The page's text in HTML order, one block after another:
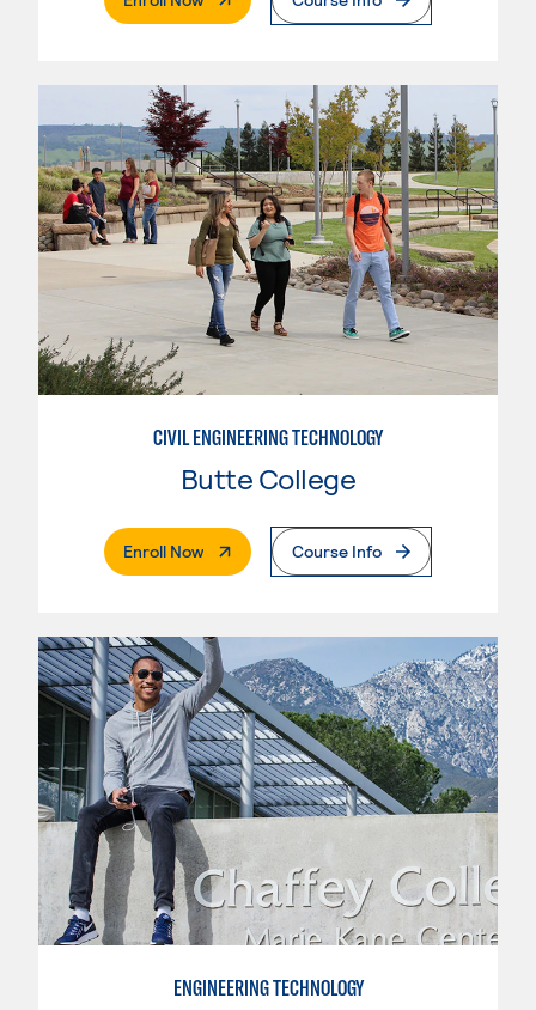
CIVIL ENGINEERING TECHNOLOGY
Butte College
Enroll Now. External PageCourse Info
ENGINEERING TECHNOLOGY